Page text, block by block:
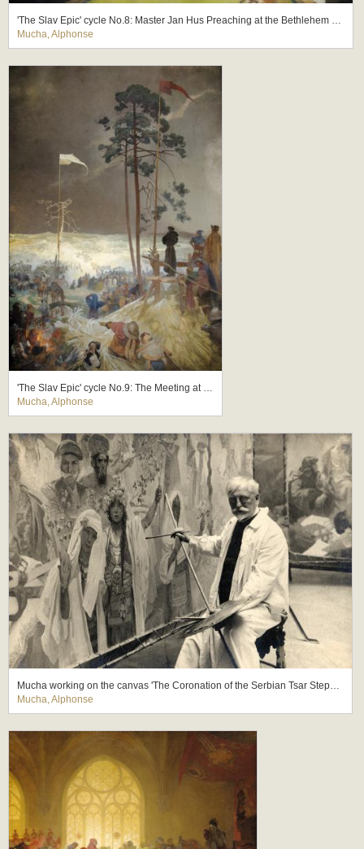
'The Slav Epic' cycle No.8: Master Jan Hus Preaching at the Bethlehem Chapel: Truth Prevails
Mucha, Alphonse
'The Slav Epic' cycle No.9: The Meeting at Krizky
Mucha, Alphonse
Mucha working on the canvas 'The Coronation of the Serbian Tsar Stepan Dusan as East Roman Emperor' (The Slav Epic cycle No.6, 1924)
Mucha, Alphonse